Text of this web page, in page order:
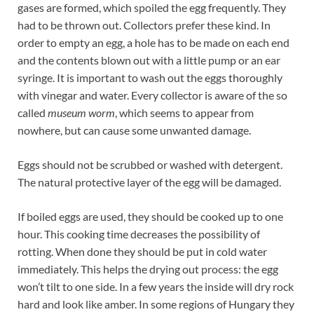
gases are formed, which spoiled the egg frequently. They
had to be thrown out. Collectors prefer these kind. In
order to empty an egg, a hole has to be made on each end
and the contents blown out with a little pump or an ear
syringe. It is important to wash out the eggs thoroughly
with vinegar and water. Every collector is aware of the so
called museum worm, which seems to appear from
nowhere, but can cause some unwanted damage.
Eggs should not be scrubbed or washed with detergent.
The natural protective layer of the egg will be damaged.
If boiled eggs are used, they should be cooked up to one
hour. This cooking time decreases the possibility of
rotting. When done they should be put in cold water
immediately. This helps the drying out process: the egg
won’t tilt to one side. In a few years the inside will dry rock
hard and look like amber. In some regions of Hungary they